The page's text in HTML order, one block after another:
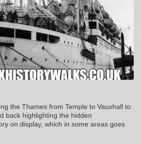
the Thames from Temple to Vauxhall to
back highlighting the hidden
on display, which in some areas goes